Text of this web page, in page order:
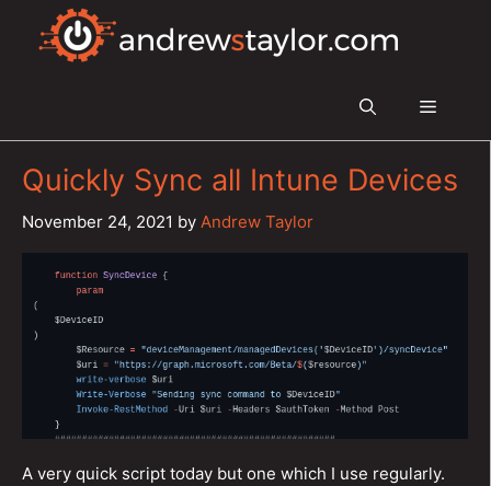
content
Menu
Quickly Sync all Intune Devices
November 24, 2021 by Andrew Taylor
A very quick script today but one which I use regularly.